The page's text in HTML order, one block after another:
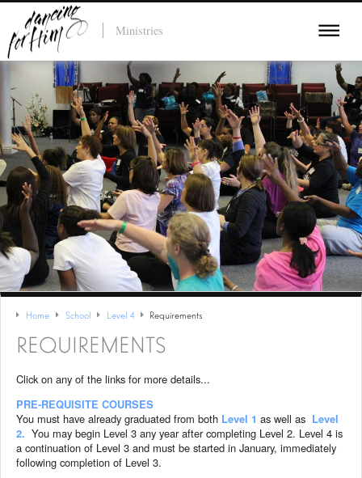
Ministries
Home School Level 4 Requirements
REQUIREMENTS
Click on any of the links for more details...
PRE-REQUISITE COURSES
You must have already graduated from both Level 1 as well as Level
2. You may begin Level 3 any year after completing Level 2. Level 4 is
a continuation of Level 3 and must be started in January, immediately
following completion of Level 3.